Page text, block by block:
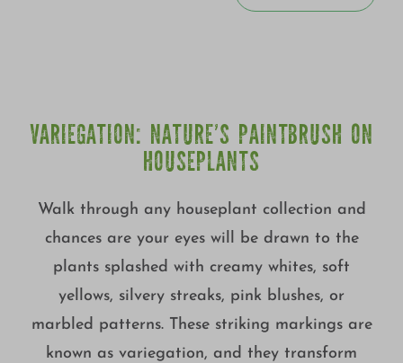
VARIEGATION: NATURE’S PAINTBRUSH ON
HOUSEPLANTS
Walk through any houseplant collection and
chances are your eyes will be drawn to the
plants splashed with creamy whites, soft
yellows, silvery streaks, pink blushes, or
marbled patterns. These striking markings are
known as variegation, and they transform